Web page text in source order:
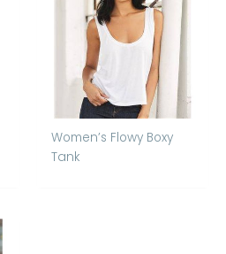
Women’s Flowy Boxy
Tank